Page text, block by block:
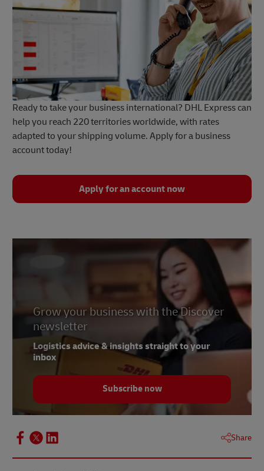
Ready to take your business international? DHL Express can
help you reach 220 territories worldwide, with rates
adapted to your shipping volume. Apply for a business
account today!
Apply for an account now
Grow your business with the Discover
newsletter
Logistics advice & insights straight to your
inbox
Subscribe now
Share